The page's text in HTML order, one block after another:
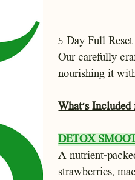
5-Day Full
Our carefully
nourishing it
What’s
DETOX
A nutrient-
strawberries,